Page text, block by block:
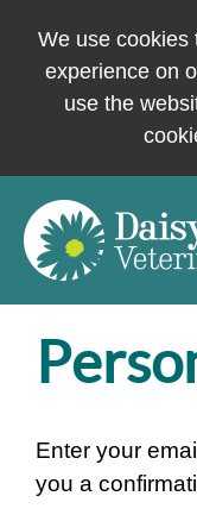
We use cookies
experience on
use the
Enter your
you a